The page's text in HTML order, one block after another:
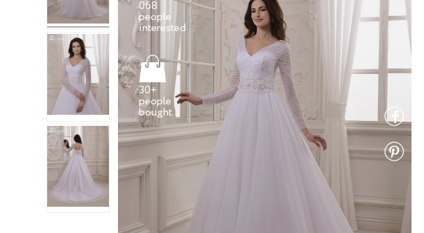
068
people
30+
people